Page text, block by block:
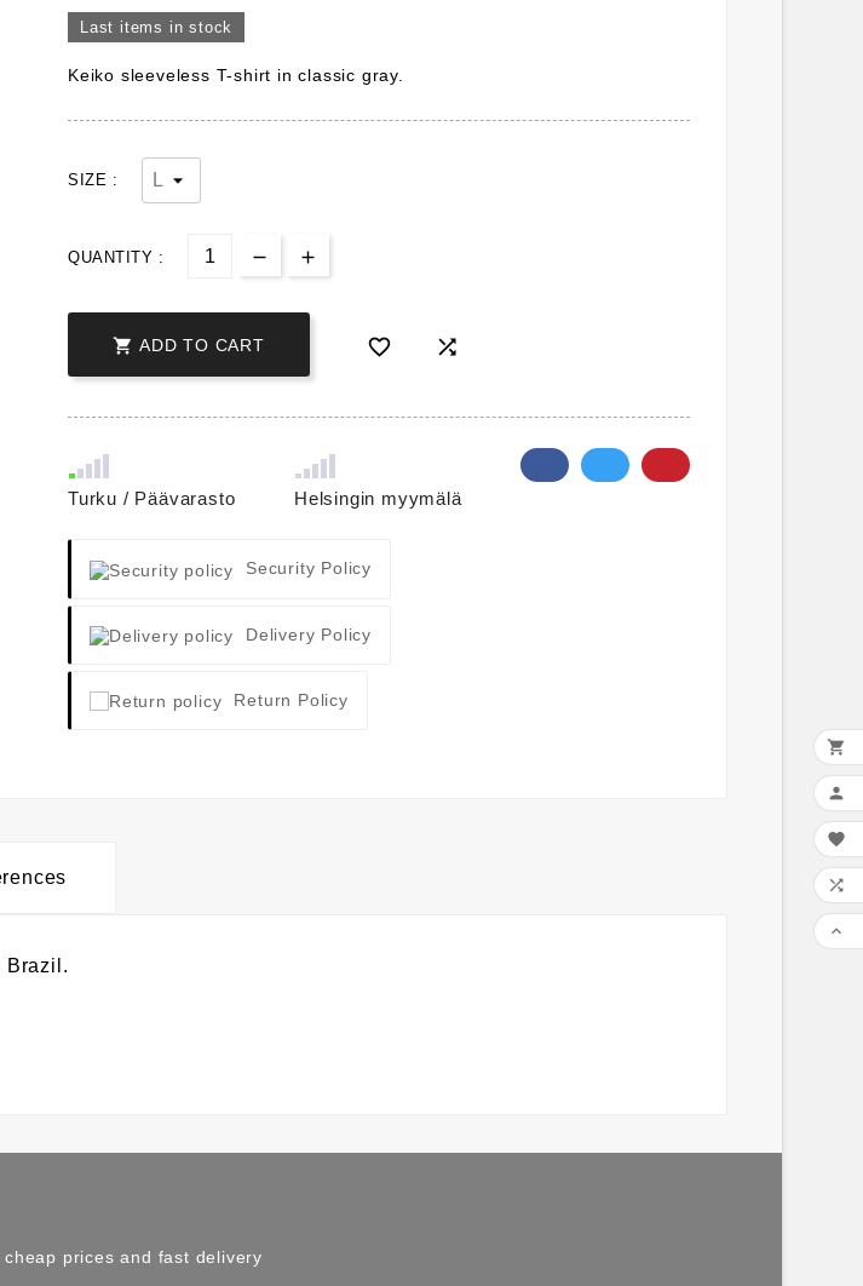
Last items in stock
Keiko sleeveless T-shirt in classic gray.
SIZE :
QUANTITY :
 ADD TO CART  
Turku / Päävarasto Helsingin myymälä
Security Policy
Delivery Policy
Return Policy
Brazil.
prices and fast delivery




